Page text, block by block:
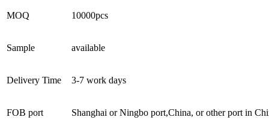
MOQ 10000pcs
Sample available
Delivery Time 3-7 work days
FOB port Shanghai or Ningbo port,China, or other port in